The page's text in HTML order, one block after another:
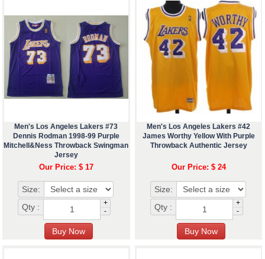
Men's Los Angeles Lakers #73
Dennis Rodman 1998-99 Purple
Mitchell&Ness Throwback Swingman
Jersey
Our Price: $ 17
Size:
Qty :
+
-
Men's Los Angeles Lakers #42
James Worthy Yellow With Purple
Throwback Authentic Jersey
Our Price: $ 24
Size:
Qty :
+
-